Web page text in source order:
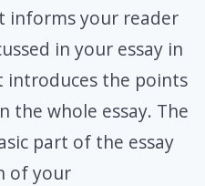
informs your reader
in your essay in
introduces the points
the whole essay. The
part of the essay
of your